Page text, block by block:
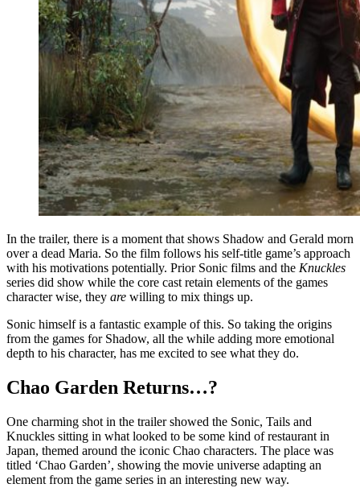
In the trailer, there is a moment that shows Shadow and Gerald morn
over a dead Maria. So the film follows his self-title game’s approach
with his motivations potentially. Prior Sonic films and the Knuckles
series did show while the core cast retain elements of the games
character wise, they are willing to mix things up.
Sonic himself is a fantastic example of this. So taking the origins
from the games for Shadow, all the while adding more emotional
depth to his character, has me excited to see what they do.
Chao Garden Returns…?
One charming shot in the trailer showed the Sonic, Tails and
Knuckles sitting in what looked to be some kind of restaurant in
Japan, themed around the iconic Chao characters. The place was
titled ‘Chao Garden’, showing the movie universe adapting an
element from the game series in an interesting new way.